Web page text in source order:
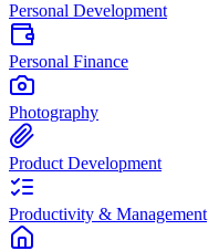
Personal Development
Personal Finance
Photography
Product Development
Productivity & Management